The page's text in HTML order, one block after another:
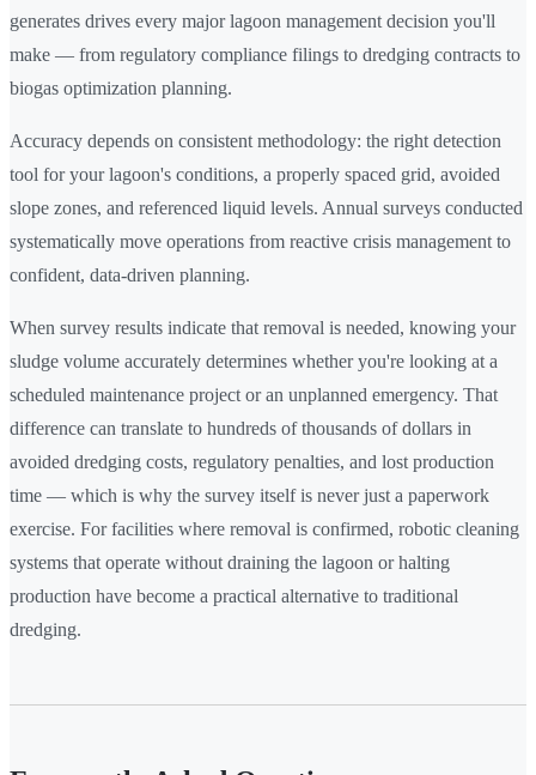
generates drives every major lagoon management decision you'll
make — from regulatory compliance filings to dredging contracts to
biogas optimization planning.
Accuracy depends on consistent methodology: the right detection
tool for your lagoon's conditions, a properly spaced grid, avoided
slope zones, and referenced liquid levels. Annual surveys conducted
systematically move operations from reactive crisis management to
confident, data-driven planning.
When survey results indicate that removal is needed, knowing your
sludge volume accurately determines whether you're looking at a
scheduled maintenance project or an unplanned emergency. That
difference can translate to hundreds of thousands of dollars in
avoided dredging costs, regulatory penalties, and lost production
time — which is why the survey itself is never just a paperwork
exercise. For facilities where removal is confirmed, robotic cleaning
systems that operate without draining the lagoon or halting
production have become a practical alternative to traditional
dredging.